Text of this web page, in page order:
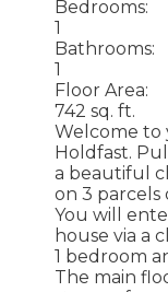
Bedrooms:
1
Bathrooms:
1
Floor Area:
742 sq. ft.
Welcome to
Holdfast.
a beautiful
on 3 parcels
You will
house via a
1 bedroom
The main